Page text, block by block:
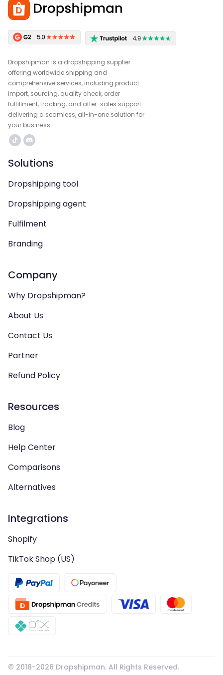
Dropshipman is a dropshipping supplier
offering worldwide shipping and
comprehensive services, including product
import, sourcing, quality check, order
fulfillment, tracking, and after-sales support—
delivering a seamless, all-in-one solution for
your business.
Solutions
Dropshipping tool
Dropshipping agent
Fulfilment
Branding
Company
Why Dropshipman?
About Us
Contact Us
Partner
Refund Policy
Resources
Blog
Help Center
Comparisons
Alternatives
Integrations
Shopify
TikTok Shop (US)
© 2018-2026 Dropshipman. All Rights Reserved.